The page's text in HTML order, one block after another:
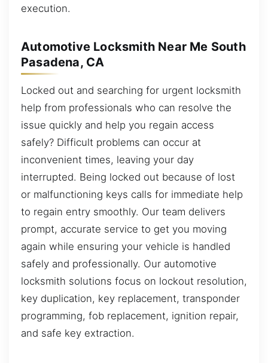
execution.
Automotive Locksmith Near Me South
Pasadena, CA
Locked out and searching for urgent locksmith
help from professionals who can resolve the
issue quickly and help you regain access
safely? Difficult problems can occur at
inconvenient times, leaving your day
interrupted. Being locked out because of lost
or malfunctioning keys calls for immediate help
to regain entry smoothly. Our team delivers
prompt, accurate service to get you moving
again while ensuring your vehicle is handled
safely and professionally. Our automotive
locksmith solutions focus on lockout resolution,
key duplication, key replacement, transponder
programming, fob replacement, ignition repair,
and safe key extraction.